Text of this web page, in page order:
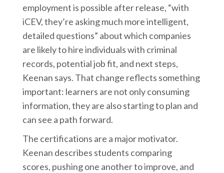
employment is possible after release, “with
iCEV, they’re asking much more intelligent,
detailed questions” about which companies
are likely to hire individuals with criminal
records, potential job fit, and next steps,
Keenan says. That change reflects something
important: learners are not only consuming
information, they are also starting to plan and
can see a path forward.
The certifications are a major motivator.
Keenan describes students comparing
scores, pushing one another to improve, and